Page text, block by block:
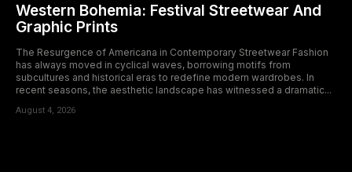
Western Bohemia: Festival Streetwear And
Graphic Prints
The Resurgence of Americana in Contemporary Streetwear Fashion
has always moved in cyclical waves, borrowing motifs from
subcultures and historical eras to redefine modern wardrobes. In
recent seasons, the aesthetic landscape has witnessed a dramatic...
August 4, 2026